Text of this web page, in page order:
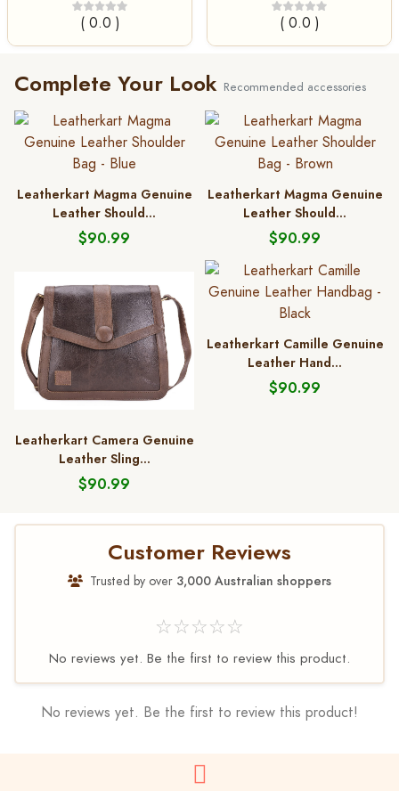
( 0.0 )
( 0.0 )
Complete Your Look Recommended accessories
Leatherkart Magma Genuine
Leather Should...
$90.99
Leatherkart Magma Genuine
Leather Should...
$90.99
Leatherkart Camera Genuine
Leather Sling...
$90.99
Leatherkart Camille Genuine
Leather Hand...
$90.99
Customer Reviews
Trusted by over 3,000 Australian shoppers
☆☆☆☆☆
No reviews yet. Be the first to review this product.
No reviews yet. Be the first to review this product!